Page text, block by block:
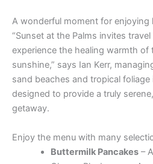
A wonderful moment for enjoying
“Sunset at the Palms invites
experience the healing warmth of
sunshine,” says Ian Kerr,
sand beaches and tropical
designed to provide a truly
getaway.
Enjoy the menu with many
Buttermilk Pancakes–